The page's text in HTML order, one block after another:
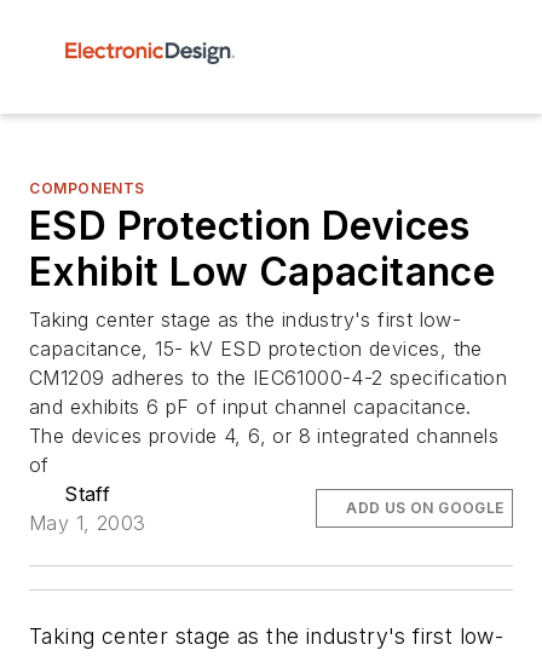
COMPONENTS
ESD Protection Devices
Exhibit Low Capacitance
Taking center stage as the industry's first low-
capacitance, 15- kV ESD protection devices, the
CM1209 adheres to the IEC61000-4-2 specification
and exhibits 6 pF of input channel capacitance.
The devices provide 4, 6, or 8 integrated channels
of
Staff
May 1, 2003
ADD US ON GOOGLE
Taking center stage as the industry's first low-